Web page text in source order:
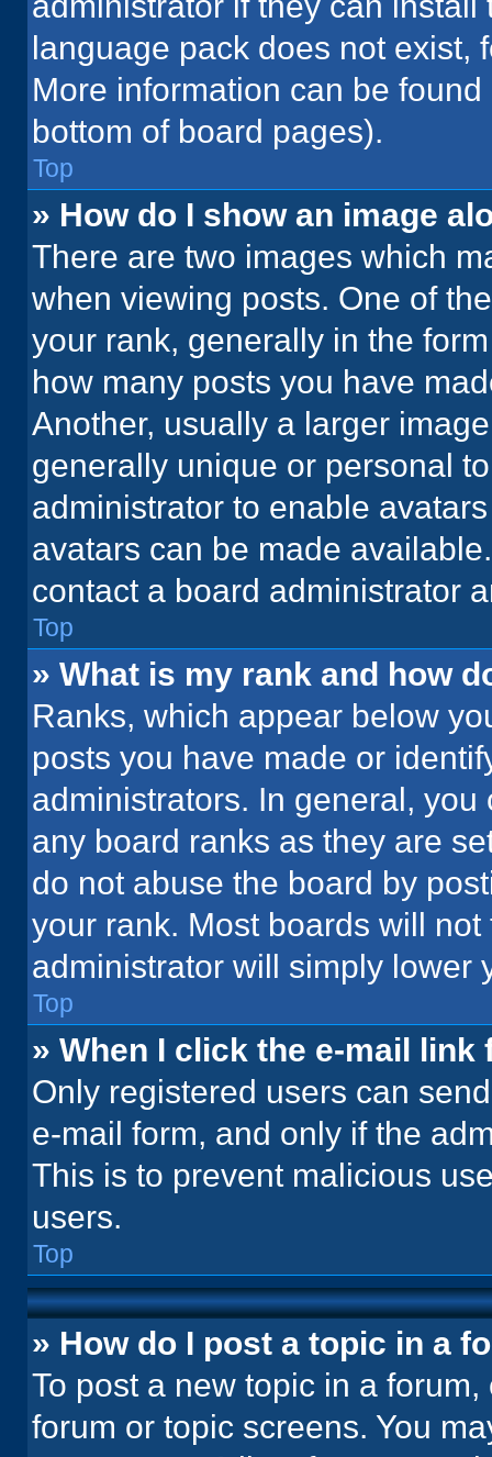
language pack does not exist,
More information can be
bottom of board pages).
Top
» How do I show an image
There are two images which
when viewing posts. One of
your rank, generally in the
how many posts you have
Another, usually a larger
generally unique or personal
administrator to enable
avatars can be made
contact a board administrator
Top
» What is my rank and how
Ranks, which appear below
posts you have made or
administrators. In general,
any board ranks as they are
do not abuse the board by
your rank. Most boards will
administrator will simply lower
Top
» When I click the e-mail
Only registered users can
e-mail form, and only if the
This is to prevent malicious
users.
Top
» How do I post a topic in a
To post a new topic in a
forum or topic screens. You